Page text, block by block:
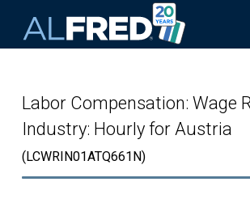
Labor Compensation: Wage
Industry: Hourly for Austria
(LCWRIN01ATQ661N)